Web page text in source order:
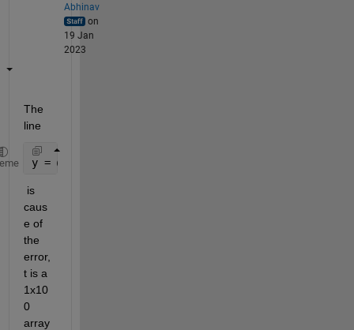
Abhinav
on
19 Jan
2023
The
line
y = @(x,t)sum(((A.*cos(w*t.*(1:n)) +
is
caus
e of
the
error,
t is a
1x10
0
array